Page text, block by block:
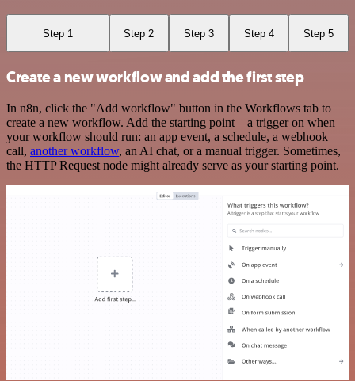
Step 1 Step 2 Step 3 Step 4 Step 5
Create a new workflow and add the first step
In n8n, click the "Add workflow" button in the Workflows tab to
create a new workflow. Add the starting point – a trigger on when
your workflow should run: an app event, a schedule, a webhook
call, another workflow, an AI chat, or a manual trigger. Sometimes,
the HTTP Request node might already serve as your starting point.